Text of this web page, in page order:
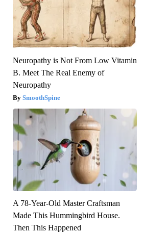
Neuropathy is Not From Low Vitamin
B. Meet The Real Enemy of
Neuropathy
SmoothSpine
A 78-Year-Old Master Craftsman
Made This Hummingbird House.
Then This Happened